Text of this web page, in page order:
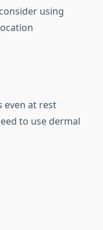
using
even at rest
to use dermal